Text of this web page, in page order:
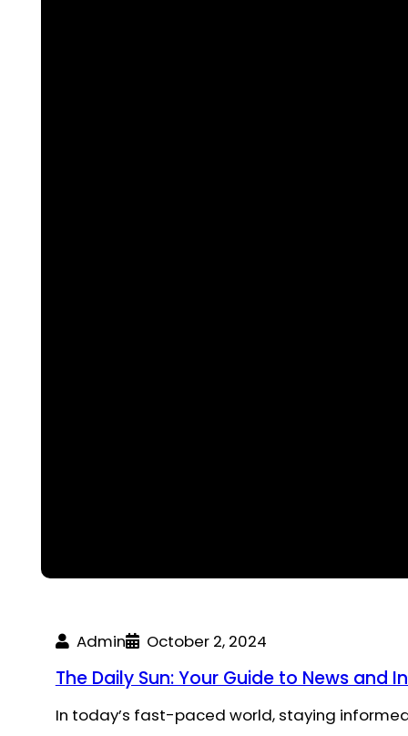
Admin October 2, 2024
The Daily Sun: Your Guide to News and
In today’s fast-paced world, staying